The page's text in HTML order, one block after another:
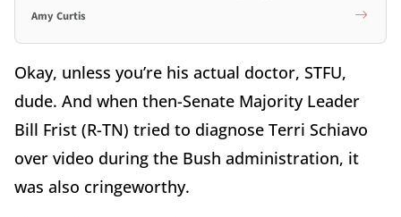
Amy Curtis
Okay, unless you’re his actual doctor, STFU,
dude. And when then-Senate Majority Leader
Bill Frist (R-TN) tried to diagnose Terri Schiavo
over video during the Bush administration, it
was also cringeworthy.